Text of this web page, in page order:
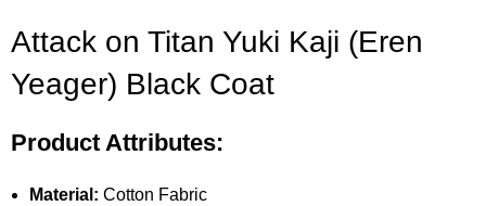
Attack on Titan Yuki Kaji (Eren
Yeager) Black Coat
Product Attributes:
Material: Cotton Fabric